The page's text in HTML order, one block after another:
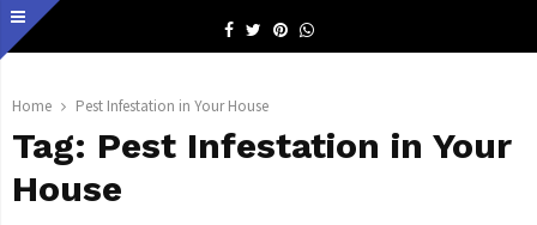
Facebook
TwitterPinterestWhatsapp
Home Pest Infestation in Your House
Tag: Pest Infestation in Your
House